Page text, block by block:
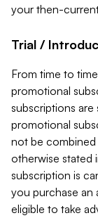
your then-
Trial /
From time to
promotional
subscriptions
promotional
not be
otherwise stated
subscription is
you purchase an
eligible to take